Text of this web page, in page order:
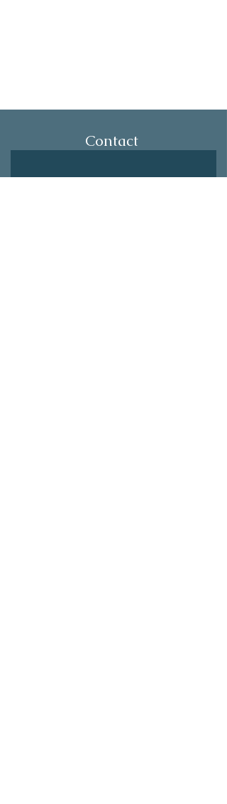
Contact